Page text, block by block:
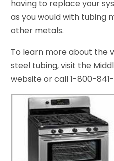
having to replace your
as you would with tubing
other metals.
To learn more about the
steel tubing, visit the
website or call 1-800-